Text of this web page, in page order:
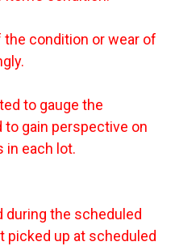
condition or wear of
to gauge the
gain perspective on
in each lot.
during the scheduled
picked up at scheduled